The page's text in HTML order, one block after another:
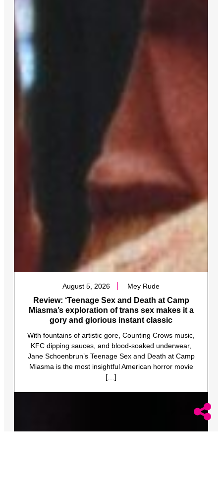
August 5, 2026 Mey Rude
Review: ‘Teenage Sex and Death at Camp
Miasma’s exploration of trans sex makes it a
gory and glorious instant classic
With fountains of artistic gore, Counting Crows music,
KFC dipping sauces, and blood-soaked underwear,
Jane Schoenbrun’s Teenage Sex and Death at Camp
Miasma is the most insightful American horror movie
[…]